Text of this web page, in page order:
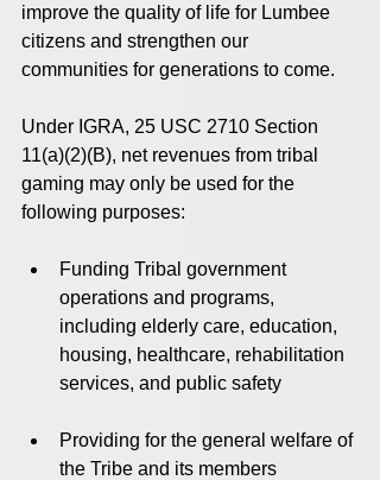
improve the quality of life for Lumbee
citizens and strengthen our
communities for generations to come.
Under IGRA, 25 USC 2710 Section
11(a)(2)(B), net revenues from tribal
gaming may only be used for the
following purposes:
Funding Tribal government
operations and programs,
including elderly care, education,
housing, healthcare, rehabilitation
services, and public safety
Providing for the general welfare of
the Tribe and its members